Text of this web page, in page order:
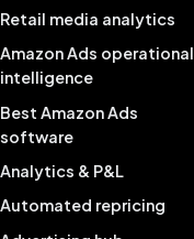
Retail media analytics
Amazon Ads operational
intelligence
Best Amazon Ads
software
Analytics & P&L
Automated repricing